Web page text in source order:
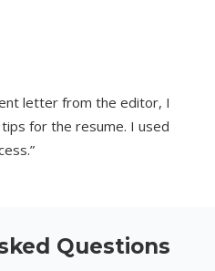
letter from the editor, I
for the resume. I used
Questions